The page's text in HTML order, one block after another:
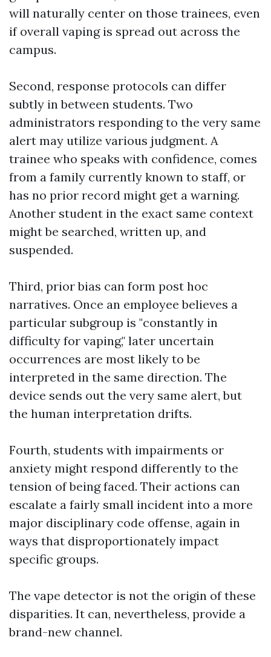
will naturally center on those trainees, even
if overall vaping is spread out across the
campus.
Second, response protocols can differ
subtly in between students. Two
administrators responding to the very same
alert may utilize various judgment. A
trainee who speaks with confidence, comes
from a family currently known to staff, or
has no prior record might get a warning.
Another student in the exact same context
might be searched, written up, and
suspended.
Third, prior bias can form post hoc
narratives. Once an employee believes a
particular subgroup is "constantly in
difficulty for vaping," later uncertain
occurrences are most likely to be
interpreted in the same direction. The
device sends out the very same alert, but
the human interpretation drifts.
Fourth, students with impairments or
anxiety might respond differently to the
tension of being faced. Their actions can
escalate a fairly small incident into a more
major disciplinary code offense, again in
ways that disproportionately impact
specific groups.
The vape detector is not the origin of these
disparities. It can, nevertheless, provide a
brand-new channel.